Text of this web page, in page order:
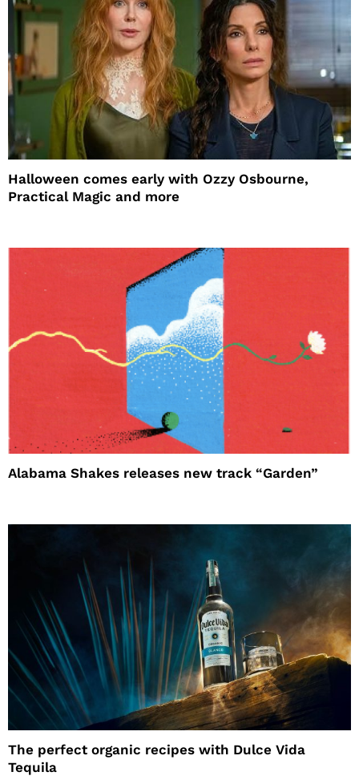
Halloween comes early with Ozzy Osbourne,
Practical Magic and more
Alabama Shakes releases new track “Garden”
The perfect organic recipes with Dulce Vida
Tequila